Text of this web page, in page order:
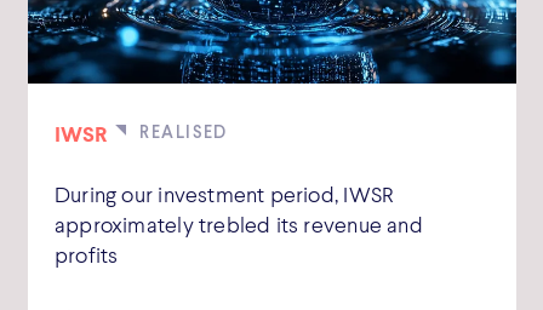
IWSR
During our investment period, IWSR
approximately trebled its revenue and
profits